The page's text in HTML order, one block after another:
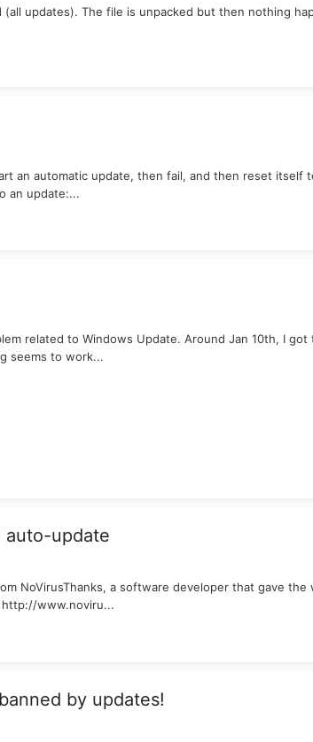
updates). The file is unpacked but then nothing
an automatic update, then fail, and then reset itself
an update:...
related to Windows Update. Around Jan 10th, I
seems to work...
auto-update
NoVirusThanks, a software developer that gave the
http://www.noviru...
by updates!